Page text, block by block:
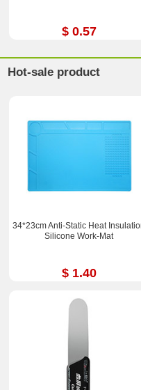
$ 0.57
Hot-sale product
34*23cm Anti-Static Heat
Silicone Work-Mat
$ 1.40